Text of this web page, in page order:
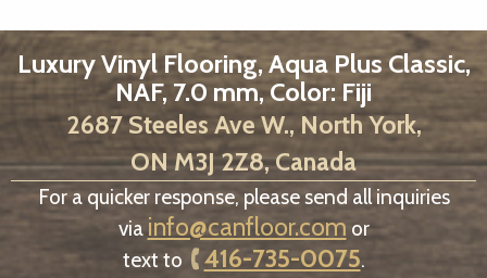
Luxury Vinyl Flooring, Aqua Plus Classic,
NAF, 7.0 mm, Color: Fiji
2687 Steeles Ave W., North York,
ON M3J 2Z8, Canada
For a quicker response, please send all inquiries
via info@canfloor.com or
text to
416-735-0075.